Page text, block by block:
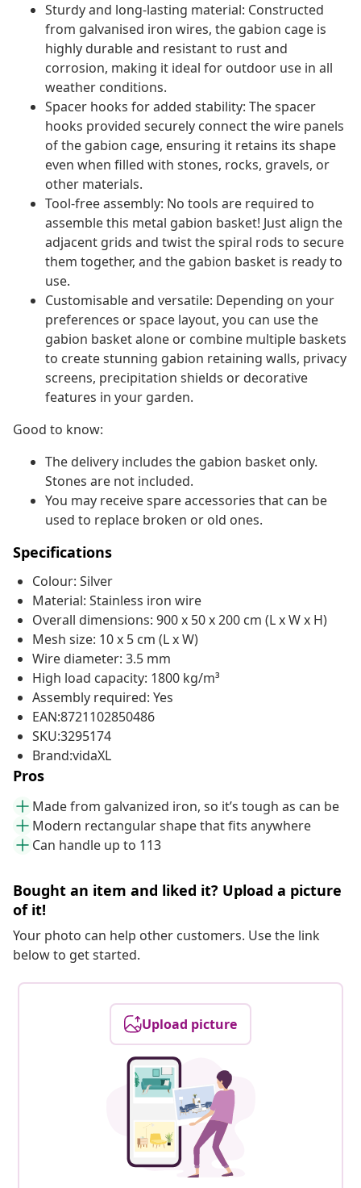
Sturdy and long-lasting material: Constructed
from galvanised iron wires, the gabion cage is
highly durable and resistant to rust and
corrosion, making it ideal for outdoor use in all
weather conditions.
Spacer hooks for added stability: The spacer
hooks provided securely connect the wire panels
of the gabion cage, ensuring it retains its shape
even when filled with stones, rocks, gravels, or
other materials.
Tool-free assembly: No tools are required to
assemble this metal gabion basket! Just align the
adjacent grids and twist the spiral rods to secure
them together, and the gabion basket is ready to
use.
Customisable and versatile: Depending on your
preferences or space layout, you can use the
gabion basket alone or combine multiple baskets
to create stunning gabion retaining walls, privacy
screens, precipitation shields or decorative
features in your garden.
Good to know:
The delivery includes the gabion basket only.
Stones are not included.
You may receive spare accessories that can be
used to replace broken or old ones.
Specifications
Colour: Silver
Material: Stainless iron wire
Overall dimensions: 900 x 50 x 200 cm (L x W x H)
Mesh size: 10 x 5 cm (L x W)
Wire diameter: 3.5 mm
High load capacity: 1800 kg/m³
Assembly required: Yes
EAN:8721102850486
SKU:3295174
Brand:vidaXL
Pros
Made from galvanized iron, so it’s tough as can be
Modern rectangular shape that fits anywhere
Can handle up to 113
Bought an item and liked it? Upload a picture
of it!
Your photo can help other customers. Use the link
below to get started.
Upload picture